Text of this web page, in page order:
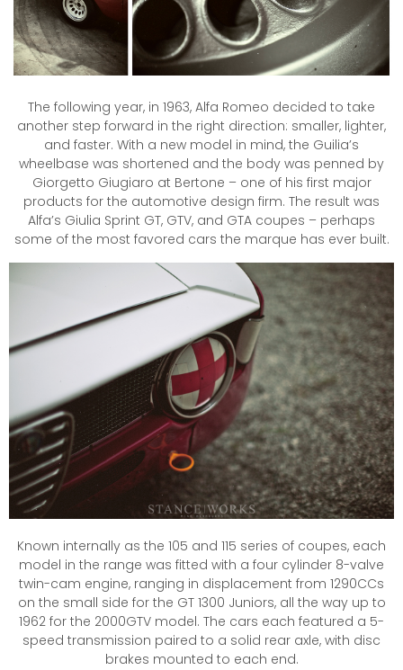
The following year, in 1963, Alfa Romeo decided to take
another step forward in the right direction: smaller, lighter,
and faster. With a new model in mind, the Guilia’s
wheelbase was shortened and the body was penned by
Giorgetto Giugiaro at Bertone – one of his first major
products for the automotive design firm. The result was
Alfa’s Giulia Sprint GT, GTV, and GTA coupes – perhaps
some of the most favored cars the marque has ever built.
Known internally as the 105 and 115 series of coupes, each
model in the range was fitted with a four cylinder 8-valve
twin-cam engine, ranging in displacement from 1290CCs
on the small side for the GT 1300 Juniors, all the way up to
1962 for the 2000GTV model. The cars each featured a 5-
speed transmission paired to a solid rear axle, with disc
brakes mounted to each end.